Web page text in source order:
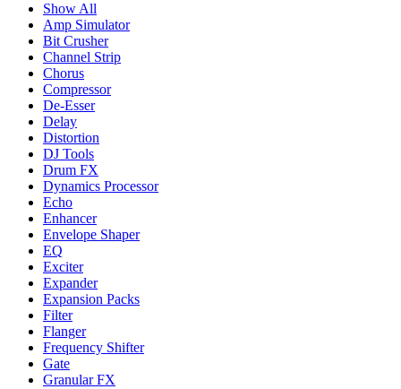
Show All
Amp Simulator
Bit Crusher
Channel Strip
Chorus
Compressor
De-Esser
Delay
Distortion
DJ Tools
Drum FX
Dynamics Processor
Echo
Enhancer
Envelope Shaper
EQ
Exciter
Expander
Expansion Packs
Filter
Flanger
Frequency Shifter
Gate
Granular FX